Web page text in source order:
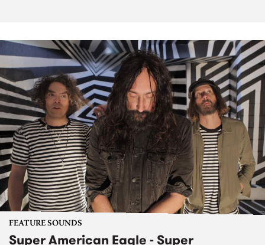
FEATURE SOUNDS
Super American Eagle - Super